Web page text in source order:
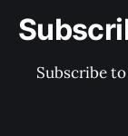
Subscribe